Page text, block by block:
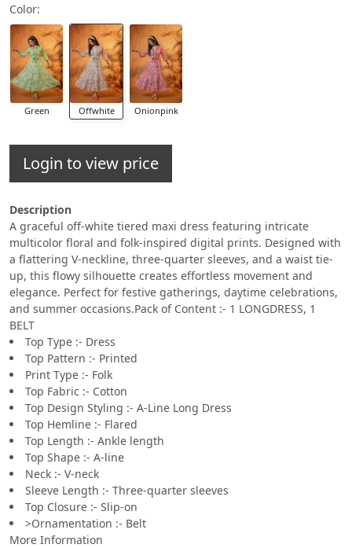
Color:
Green Offwhite Onionpink
Login to view price
Description
A graceful off-white tiered maxi dress featuring intricate
multicolor floral and folk-inspired digital prints. Designed with
a flattering V-neckline, three-quarter sleeves, and a waist tie-
up, this flowy silhouette creates effortless movement and
elegance. Perfect for festive gatherings, daytime celebrations,
and summer occasions.Pack of Content :- 1 LONGDRESS, 1
BELT
Top Type :- Dress
Top Pattern :- Printed
Print Type :- Folk
Top Fabric :- Cotton
Top Design Styling :- A-Line Long Dress
Top Hemline :- Flared
Top Length :- Ankle length
Top Shape :- A-line
Neck :- V-neck
Sleeve Length :- Three-quarter sleeves
Top Closure :- Slip-on
>Ornamentation :- Belt
More Information